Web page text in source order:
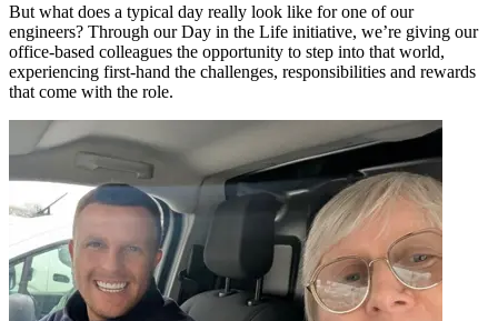
But what does a typical day really look like for one of our
engineers? Through our Day in the Life initiative, we’re giving our
office-based colleagues the opportunity to step into that world,
experiencing first-hand the challenges, responsibilities and rewards
that come with the role.